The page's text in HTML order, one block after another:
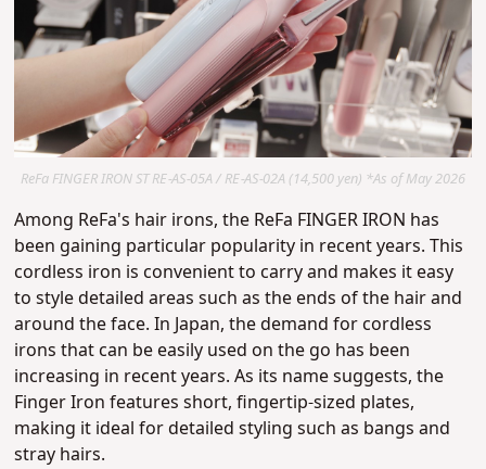
ReFa FINGER IRON ST RE-AS-05A / RE-AS-02A (14,500 yen) *As of May 2026
Among ReFa's hair irons, the ReFa FINGER IRON has
been gaining particular popularity in recent years. This
cordless iron is convenient to carry and makes it easy
to style detailed areas such as the ends of the hair and
around the face. In Japan, the demand for cordless
irons that can be easily used on the go has been
increasing in recent years.As its name suggests, the
Finger Iron features short, fingertip-sized plates,
making it ideal for detailed styling such as bangs and
stray hairs.